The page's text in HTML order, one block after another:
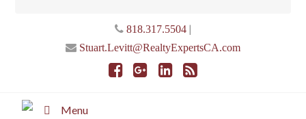
818.317.5504|
Stuart.Levitt@RealtyExpertsCA.com
Menu